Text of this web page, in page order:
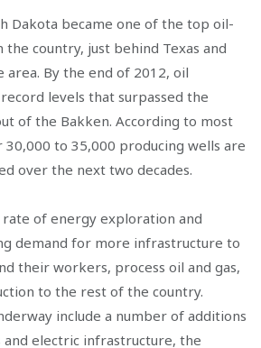
Dakota became one of the top oil-
country, just behind Texas and
area. By the end of 2012, oil
levels that surpassed the
of the Bakken. According to most
to 35,000 producing wells are
over the next two decades.
of energy exploration and
demand for more infrastructure to
their workers, process oil and gas,
to the rest of the country.
include a number of additions
and electric infrastructure, the